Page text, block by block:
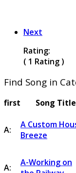
Next
Rating:
( 1 Rating )
Find Song in
first Song Title
A:
A Custom
Breeze
A:
A-Working on